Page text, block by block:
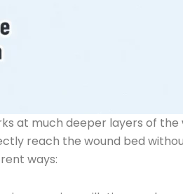
at much deeper layers of the
reach the wound bed
ways: